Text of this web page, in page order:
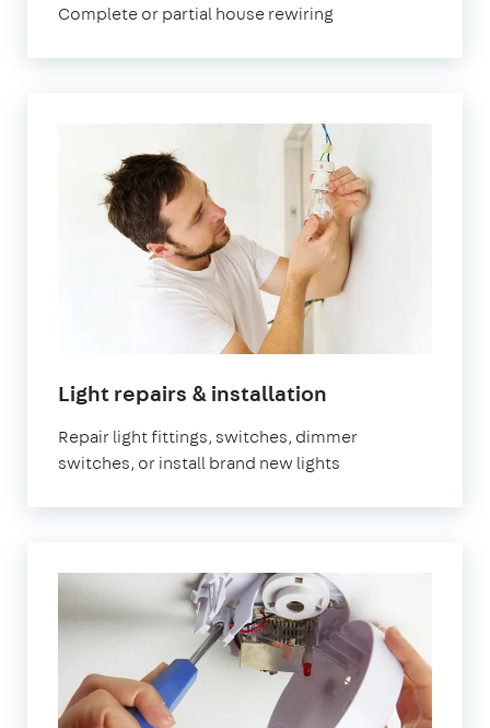
Complete or partial house rewiring
Light repairs & installation
Repair light fittings, switches, dimmer
switches, or install brand new lights